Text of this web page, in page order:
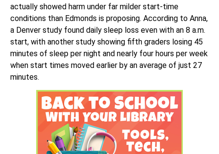
actually showed harm under far milder start-time
conditions than Edmonds is proposing. According to Anna,
a Denver study found daily sleep loss even with an 8 a.m.
start, with another study showing fifth graders losing 45
minutes of sleep per night and nearly four hours per week
when start times moved earlier by an average of just 27
minutes.